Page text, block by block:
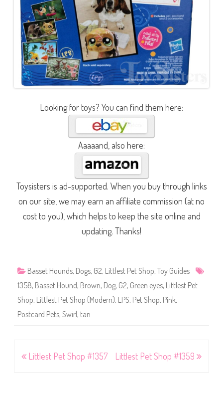
Looking for toys? You can find them here:
Aaaaand, also here:
Toysisters is ad-supported. When you buy through links
on our site, we may earn an affiliate commission (at no
cost to you), which helps to keep the site online and
updating. Thanks!
Basset Hounds, Dogs, G2, Littlest Pet Shop, Toy Guides
1358, Basset Hound, Brown, Dog, G2, Green eyes, Littlest Pet
Shop, Littlest Pet Shop (Modern), LPS, Pet Shop, Pink,
Postcard Pets, Swirl, tan
PostLittlest Pet Shop #1357 Littlest Pet Shop #1359